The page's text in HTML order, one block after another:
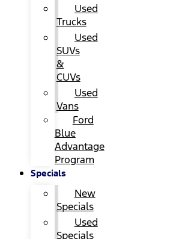
Used
Trucks
Used
SUVs
&
CUVs
Used
Vans
Ford
Blue
Advantage
Program
Specials
New
Specials
Used
Specials